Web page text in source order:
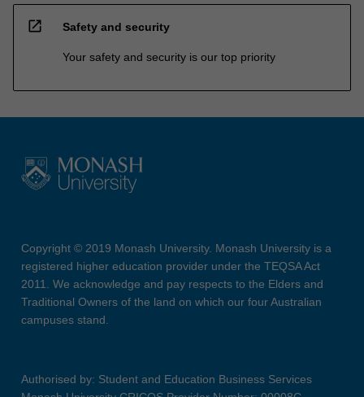
open_in_new Safety and security
Your safety and security is our top priority
Copyright © 2019 Monash University. Monash University is a
registered higher education provider under the TEQSA Act
2011. We acknowledge and pay respects to the Elders and
Traditional Owners of the land on which our four Australian
campuses stand.
Authorised by: Student and Education Business Services